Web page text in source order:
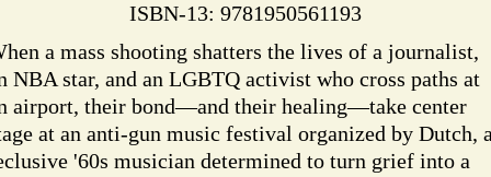
ISBN-13: 9781950561193
a mass shooting shatters the lives of a journalist,
NBA star, and an LGBTQ activist who cross paths at
airport, their bond—and their healing—take center
at an anti-gun music festival organized by Dutch,
'60s musician determined to turn grief into a